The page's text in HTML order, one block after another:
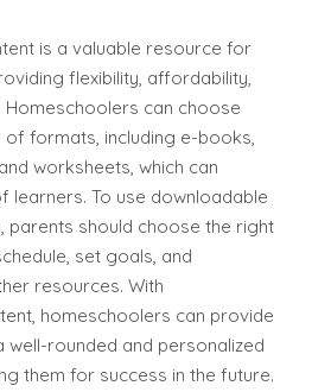
is a valuable resource for
flexibility, affordability,
Homeschoolers can choose
formats, including e-books,
worksheets, which can
learners. To use downloadable
parents should choose the right
set goals, and
resources. With
homeschoolers can provide
well-rounded and personalized
them for success in the future.